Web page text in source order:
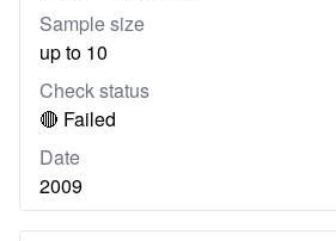
Sample size
up to 10
Check status
🔴 Failed
Date
2009